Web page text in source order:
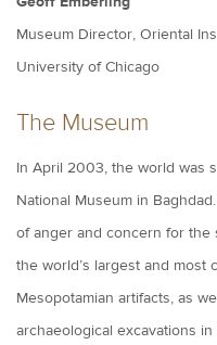
Museum Director, Oriental
University of Chicago
The Museum
In April 2003, the world was
National Museum in
of anger and concern for the
the world’s largest and most
Mesopotamian artifacts, as
archaeological excavations in